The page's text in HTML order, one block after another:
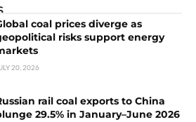
coal prices diverge as
risks support energy
20, 2026
rail coal exports to China
29.5% in January–June 2026